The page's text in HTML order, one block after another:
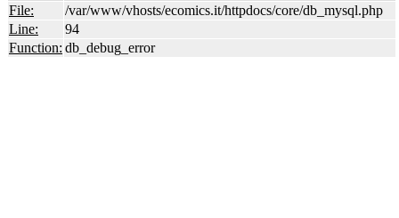
File:
/var/www/vhosts/ecomics.it/httpdocs/core/db_mysql.php
Line:
94
Function: db_debug_error